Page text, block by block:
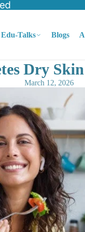
Edu-Talks Blogs
Dry
March 12, 2026